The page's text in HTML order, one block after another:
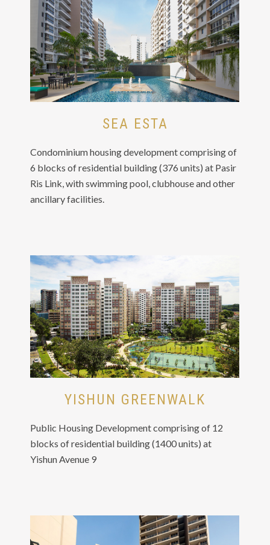
SEA ESTA
Condominium housing development comprising of
6 blocks of residential building (376 units) at Pasir
Ris Link, with swimming pool, clubhouse and other
ancillary facilities.
YISHUN GREENWALK
Public Housing Development comprising of 12
blocks of residential building (1400 units) at
Yishun Avenue 9